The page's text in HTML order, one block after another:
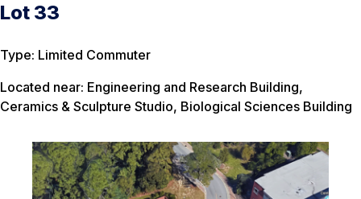
Lot 33
Type: Limited Commuter
Located near: Engineering and Research Building,
Ceramics & Sculpture Studio, Biological Sciences Building